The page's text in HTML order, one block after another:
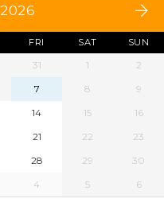
FRI SAT SUN
31 1
2
7 8
9
14 15
16
21 22
23
28 29
30
4 5 6